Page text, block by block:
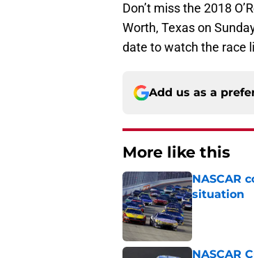
Don’t miss the 2018
Worth, Texas on
date to watch the race
Add us as a
More like this
NASCAR
situation
Published by
NASCAR